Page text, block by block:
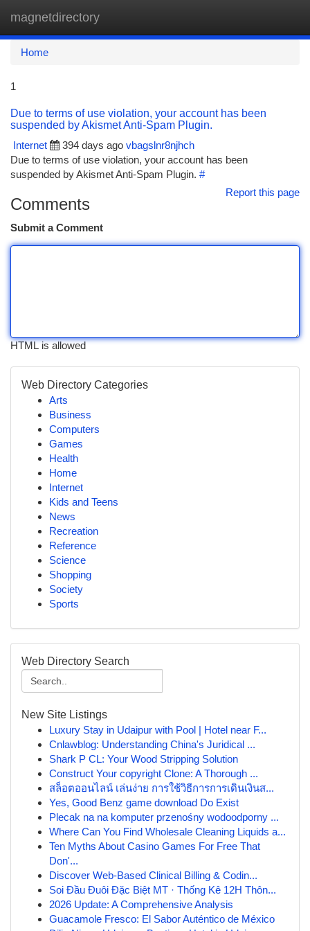
magnetdirectory
Home
1
Due to terms of use violation, your account has been
suspended by Akismet Anti-Spam Plugin.
Internet
394 days ago vbagslnr8njhch
Due to terms of use violation, your account has been
suspended by Akismet Anti-Spam Plugin. #
Report this page
Comments
Submit a Comment
HTML is allowed
Web Directory Categories
Arts
Business
Computers
Games
Health
Home
Internet
Kids and Teens
News
Recreation
Reference
Science
Shopping
Society
Sports
Web Directory Search
New Site Listings
Luxury Stay in Udaipur with Pool | Hotel near F...
Cnlawblog: Understanding China's Juridical ...
Shark P CL: Your Wood Stripping Solution
Construct Your copyright Clone: A Thorough ...
สล็อตออนไลน์ เล่นง่าย การใช้วิธีการการเดินเงินส...
Yes, Good Benz game download Do Exist
Plecak na na komputer przenośny wodoodporny ...
Where Can You Find Wholesale Cleaning Liquids a...
Ten Myths About Casino Games For Free That
Don'...
Discover Web-Based Clinical Billing & Codin...
Soi Đầu Đuôi Đặc Biệt MT · Thống Kê 12H Thôn...
2026 Update: A Comprehensive Analysis
Guacamole Fresco: El Sabor Auténtico de México